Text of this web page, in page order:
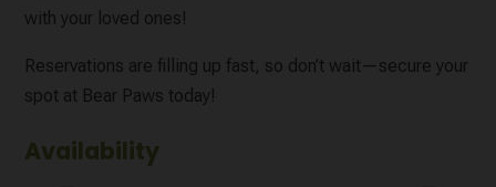
with your loved ones!
Reservations are filling up fast, so don’t wait—secure your
spot at Bear Paws today!
Availability